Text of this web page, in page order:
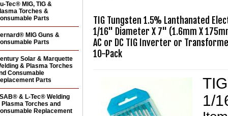
TIG Tungsten 1.5% Lanthanated
1/16" Diameter X 7" (1.6mm X
AC or DC TIG Inverter or
10-Pack
1/
Tec® MIG, TIG &
Torches &
Parts
MIG Guns &
Parts
Solar & Marquette
& Plasma Torches
Consumable
Parts
& L-Tec® Welding
Plasma Torches and
Replacement